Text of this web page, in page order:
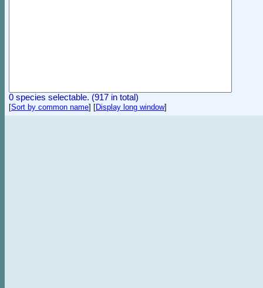
0 species selectable. (917 in total)
[Sort by common name] [Display long window]